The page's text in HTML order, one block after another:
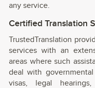
any service.
Certified Translation
TrustedTranslation
services with an
areas where such
deal with
visas, legal